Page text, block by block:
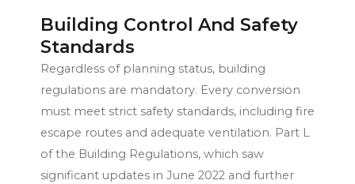
Building Control And Safety
Standards
Regardless of planning status, building
regulations are mandatory. Every conversion
must meet strict safety standards, including fire
escape routes and adequate ventilation. Part L
of the Building Regulations, which saw
significant updates in June 2022 and further